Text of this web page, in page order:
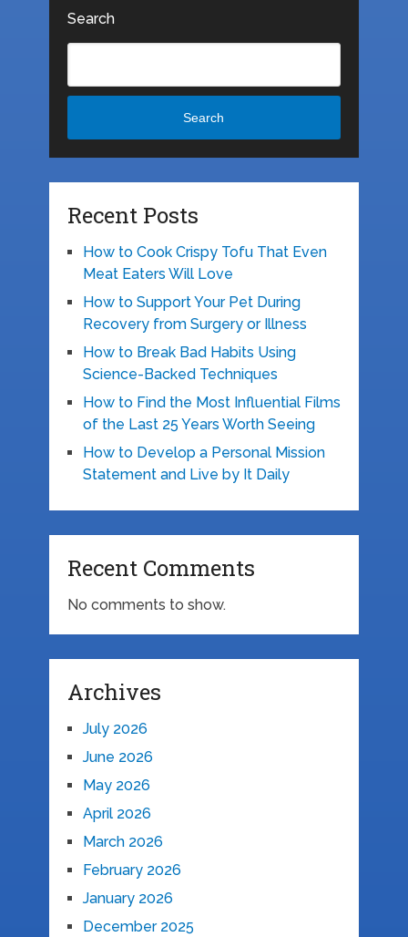
Search
Search
Recent Posts
How to Cook Crispy Tofu That Even
Meat Eaters Will Love
How to Support Your Pet During
Recovery from Surgery or Illness
How to Break Bad Habits Using
Science-Backed Techniques
How to Find the Most Influential Films
of the Last 25 Years Worth Seeing
How to Develop a Personal Mission
Statement and Live by It Daily
Recent Comments
No comments to show.
Archives
July 2026
June 2026
May 2026
April 2026
March 2026
February 2026
January 2026
December 2025